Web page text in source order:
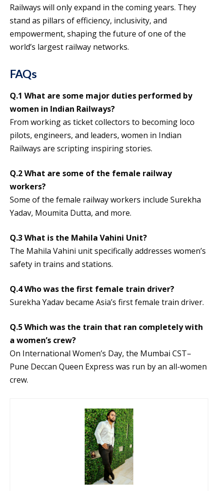
Railways will only expand in the coming years. They
stand as pillars of efficiency, inclusivity, and
empowerment, shaping the future of one of the
world’s largest railway networks.
FAQs
Q.1 What are some major duties performed by
women in Indian Railways?
From working as ticket collectors to becoming loco
pilots, engineers, and leaders, women in Indian
Railways are scripting inspiring stories.
Q.2 What are some of the female railway
workers?
Some of the female railway workers include Surekha
Yadav, Moumita Dutta, and more.
Q.3 What is the Mahila Vahini Unit?
The Mahila Vahini unit specifically addresses women’s
safety in trains and stations.
Q.4 Who was the first female train driver?
Surekha Yadav became Asia’s first female train driver.
Q.5 Which was the train that ran completely with
a women’s crew?
On International Women’s Day, the Mumbai CST–
Pune Deccan Queen Express was run by an all-women
crew.